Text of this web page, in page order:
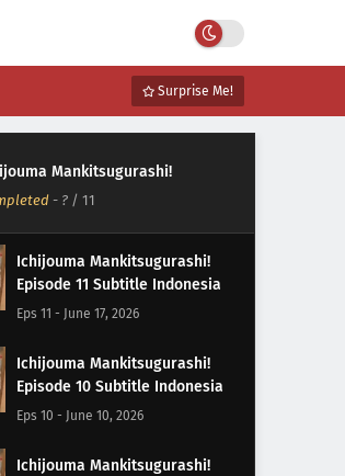
Surprise Me!
Mankitsugurashi!
- ? / 11
Ichijouma Mankitsugurashi!
Episode 11 Subtitle Indonesia
Eps 11 - June 17, 2026
Ichijouma Mankitsugurashi!
Episode 10 Subtitle Indonesia
Eps 10 - June 10, 2026
Ichijouma Mankitsugurashi!